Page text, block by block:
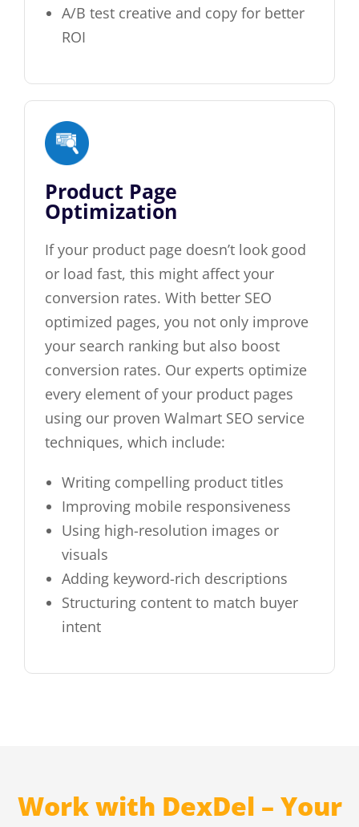
A/B test creative and copy for better
ROI
Product Page
Optimization
If your product page doesn’t look good
or load fast, this might affect your
conversion rates. With better SEO
optimized pages, you not only improve
your search ranking but also boost
conversion rates. Our experts optimize
every element of your product pages
using our proven Walmart SEO service
techniques, which include:
Writing compelling product titles
Improving mobile responsiveness
Using high-resolution images or
visuals
Adding keyword-rich descriptions
Structuring content to match buyer
intent
Work with DexDel – Your